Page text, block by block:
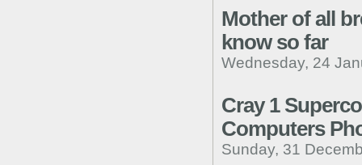
Mother of all
know so far
Wednesday, 24
Cray 1
Computers
Sunday, 31